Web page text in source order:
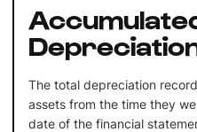
The total depreciation
assets from the time they
date of the financial